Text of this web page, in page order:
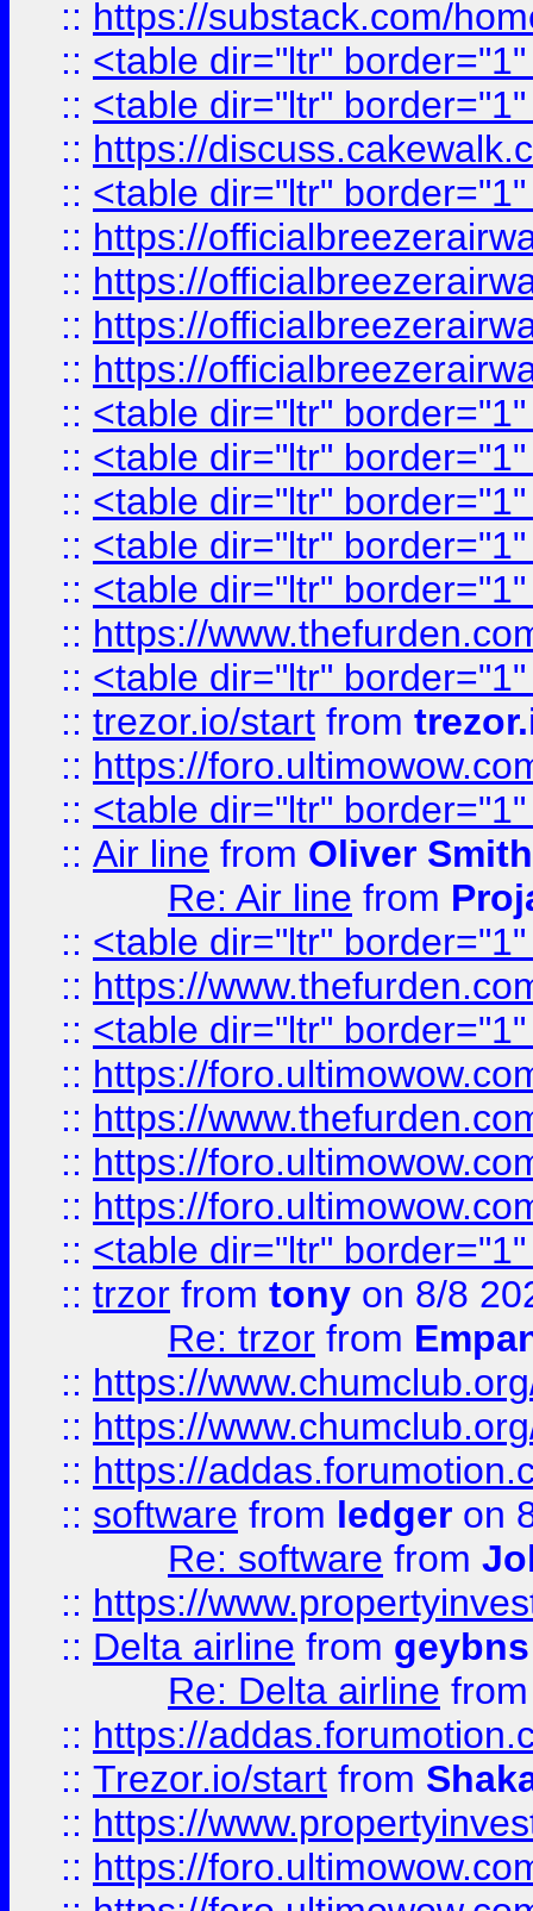
:: https://substack.com/
:: <table dir="ltr"
:: <table dir="ltr"
:: https://
:: <table dir="ltr"
:: https://
:: https://
:: https://
:: https://
:: <table dir="ltr"
:: <table dir="ltr"
:: <table dir="ltr"
:: <table dir="ltr"
:: <table dir="ltr"
:: https://
:: <table dir="ltr"
:: trezor.io/start from
:: https://
:: <table dir="ltr"
:: Air line from Oliver Smith
Re: Air line from
:: <table dir="ltr"
:: https://
:: <table dir="ltr"
:: https://
:: https://
:: https://
:: https://
:: <table dir="ltr"
:: trzor from tony on 8/8
Re: trzor from
:: https://
:: https://
:: https://
:: software from ledger on
Re: software from
:: https://
:: Delta airline from geybns
Re: Delta airline
:: https://
:: Trezor.io/start from
:: https://
:: https://